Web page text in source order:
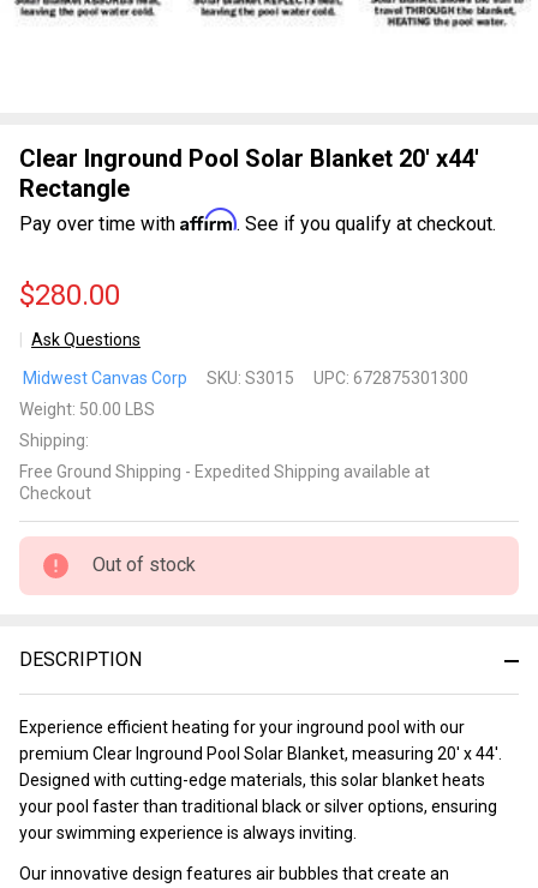
Clear Inground Pool Solar Blanket 20' x44'
Rectangle
Pay over time with Affirm. See if you qualify at checkout.
$280.00
Ask Questions
Inground
Pool
Solar
Blanket
Rectangle
Midwest Canvas Corp SKU: S3015 UPC: 672875301300
Weight: 50.00 LBS
Shipping:
Free Ground Shipping - Expedited Shipping available at
Checkout
Out of stock
DESCRIPTION
Experience efficient heating for your inground pool with our
premium Clear Inground Pool Solar Blanket, measuring 20' x 44'.
Designed with cutting-edge materials, this solar blanket heats
your pool faster than traditional black or silver options, ensuring
your swimming experience is always inviting.
Our innovative design features air bubbles that create an